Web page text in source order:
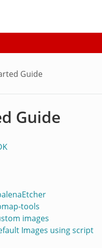
Guide
Guide
tools
images
Images using script